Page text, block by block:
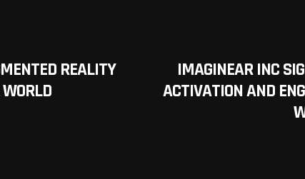
REALITY
IMAGINEAR INC
ACTIVATION AND